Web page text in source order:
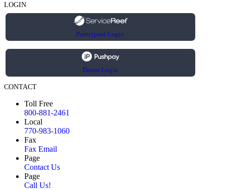
LOGIN
Participant Login
Donor Login
CONTACT
Toll Free
800-881-2461
Local
770-983-1060
Fax
Fax Email
Page
Contact Us
Page
Call Us!